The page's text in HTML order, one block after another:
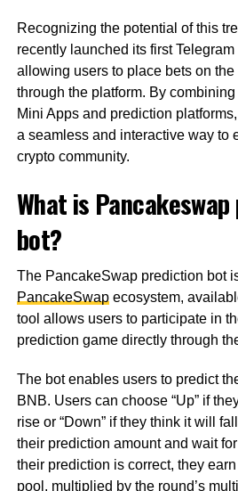
Recognizing the potential of this
recently launched its first
allowing users to place bets on
through the platform. By
Mini Apps and prediction
a seamless and interactive way to
crypto community.
What is
bot?
The PancakeSwap prediction bot
PancakeSwapecosystem,
tool allows users to participate in
prediction game directly through
The bot enables users to predict
BNB. Users can choose “Up” if
rise or “Down” if they think it will
their prediction amount and wait
their prediction is correct, they
pool, multiplied by the round’s